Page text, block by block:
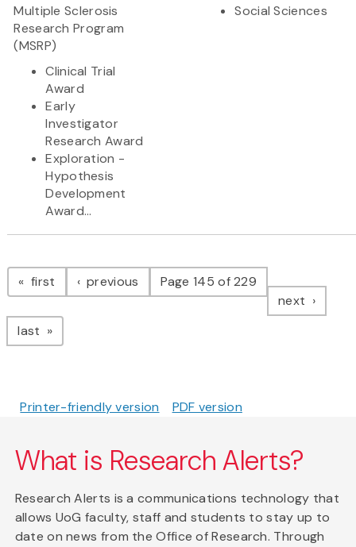
Multiple Sclerosis
Research Program
(MSRP)
Clinical Trial
Award
Early
Investigator
Research Award
Exploration -
Hypothesis
Development
Award...
Social Sciences
Pagination
first page previous pagePage 145 of 229
next page
last page
Printer-friendly version PDF version
What is Research Alerts?
Research Alerts is a communications technology that
allows UoG faculty, staff and students to stay up to
date on news from the Office of Research. Through